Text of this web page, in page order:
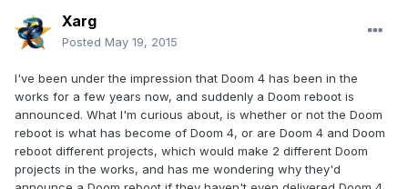
Xarg
Posted May 19, 2015
I've been under the impression that Doom 4 has been in the
works for a few years now, and suddenly a Doom reboot is
announced. What I'm curious about, is whether or not the Doom
reboot is what has become of Doom 4, or are Doom 4 and Doom
reboot different projects, which would make 2 different Doom
projects in the works, and has me wondering why they'd